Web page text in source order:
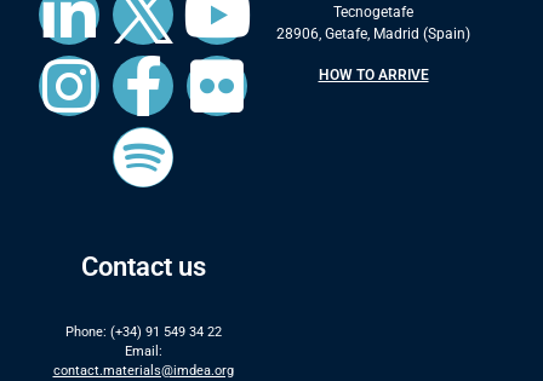
Contact us
Phone: (+34) 91 549 34 22
Email:
contact.materials@imdea.org
Tecnogetafe
28906, Getafe, Madrid (Spain)
HOW TO ARRIVE